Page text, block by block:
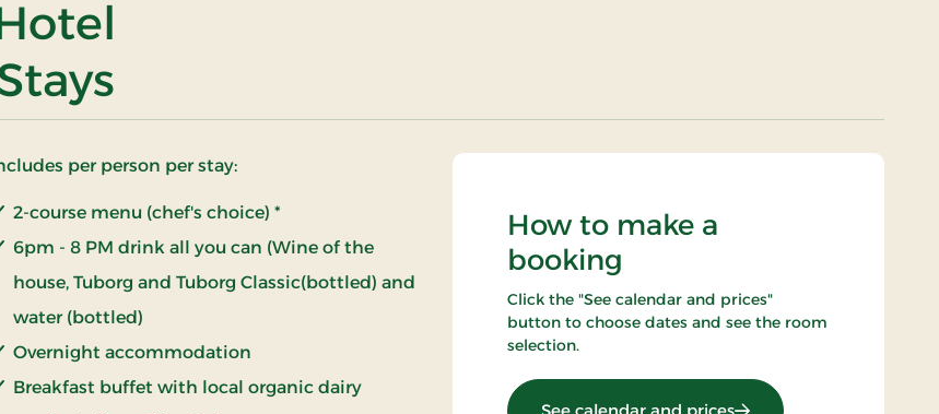
per person per stay:
2-course menu (chef's choice) *
6pm - 8 PM drink all you can (Wine of the
house, Tuborg and Tuborg Classic(bottled) and
water (bottled)
Overnight accommodation
Breakfast buffet with local organic dairy
How to make a
booking
Click the "See calendar and prices"
button to choose dates and see the room
selection.
: All inclusive Light